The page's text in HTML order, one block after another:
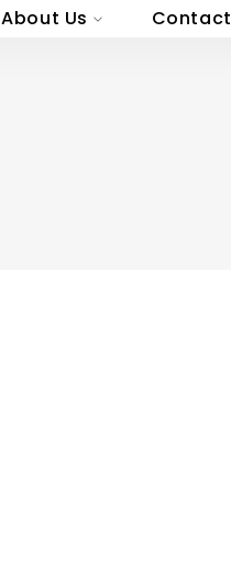
About Us Contact